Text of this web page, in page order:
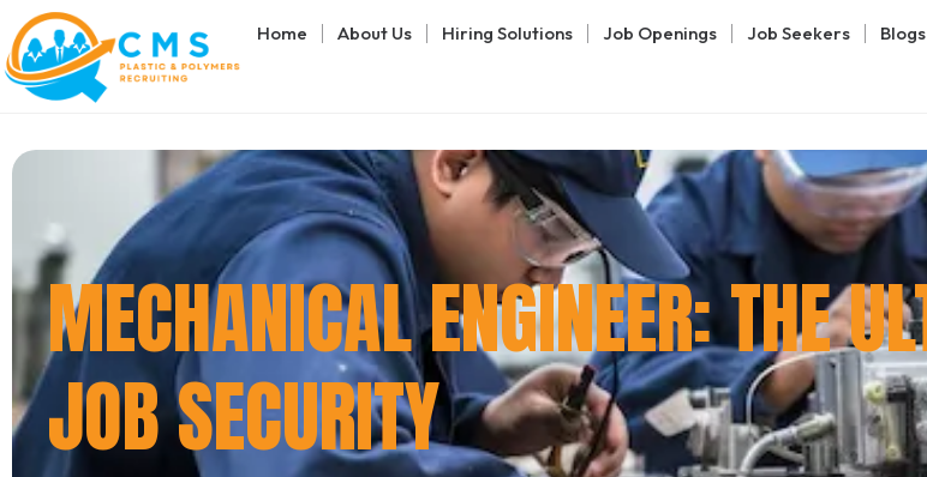
Home About Us Hiring Solutions Job Openings Job Seekers Blogs
MECHANICAL ENGINEER: THE
JOB SECURITY